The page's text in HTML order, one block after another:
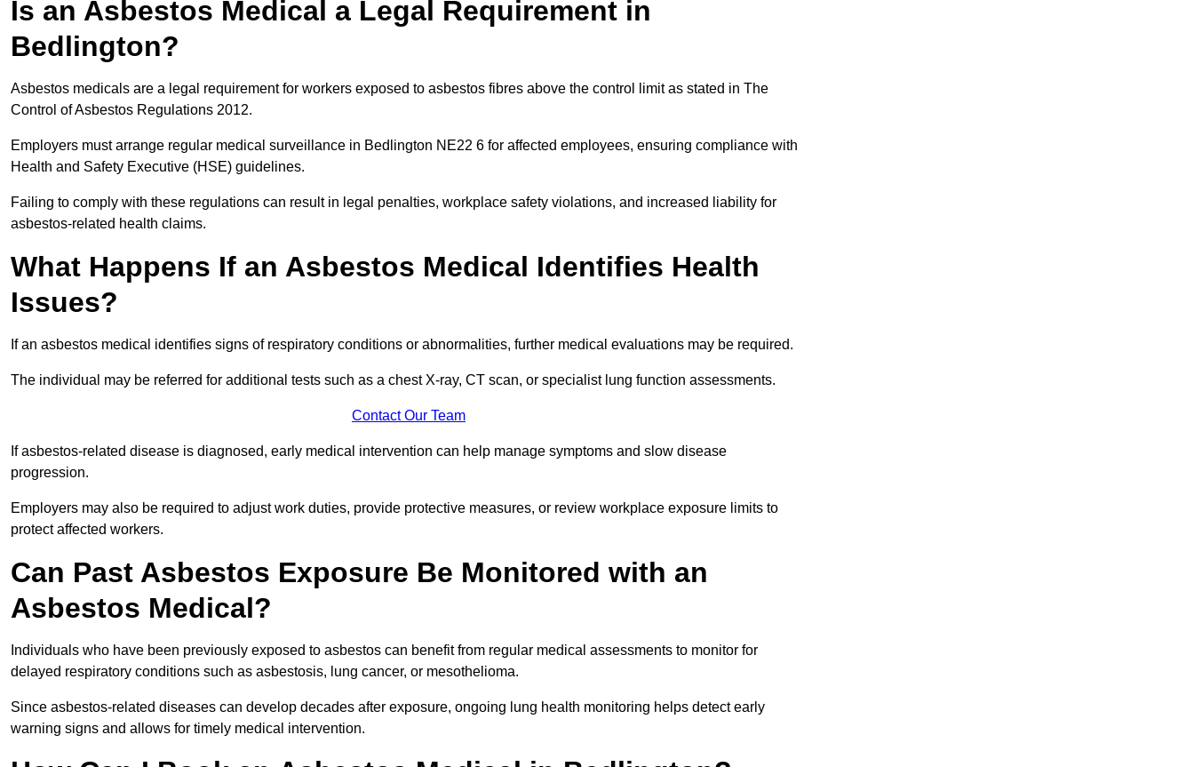
Is an Asbestos Medical a Legal Requirement in
Bedlington?
Asbestos medicals are a legal requirement for workers exposed to asbestos fibres above the control limit as stated in The
Control of Asbestos Regulations 2012.
Employers must arrange regular medical surveillance in Bedlington NE22 6 for affected employees, ensuring compliance with
Health and Safety Executive (HSE) guidelines.
Failing to comply with these regulations can result in legal penalties, workplace safety violations, and increased liability for
asbestos-related health claims.
What Happens If an Asbestos Medical Identifies Health
Issues?
If an asbestos medical identifies signs of respiratory conditions or abnormalities, further medical evaluations may be required.
The individual may be referred for additional tests such as a chest X-ray, CT scan, or specialist lung function assessments.
Contact Our Team
If asbestos-related disease is diagnosed, early medical intervention can help manage symptoms and slow disease
progression.
Employers may also be required to adjust work duties, provide protective measures, or review workplace exposure limits to
protect affected workers.
Can Past Asbestos Exposure Be Monitored with an
Asbestos Medical?
Individuals who have been previously exposed to asbestos can benefit from regular medical assessments to monitor for
delayed respiratory conditions such as asbestosis, lung cancer, or mesothelioma.
Since asbestos-related diseases can develop decades after exposure, ongoing lung health monitoring helps detect early
warning signs and allows for timely medical intervention.